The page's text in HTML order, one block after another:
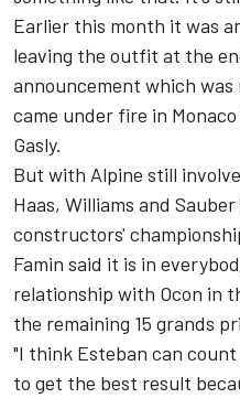
Earlier this month it was
leaving the outfit at the
announcement which
came under fire in
Gasly.
But with Alpine still
Haas, Williams and Sauber
constructors'
Famin said it is in
relationship with Ocon in
the remaining 15 grands
"I think Esteban can
to get the best result